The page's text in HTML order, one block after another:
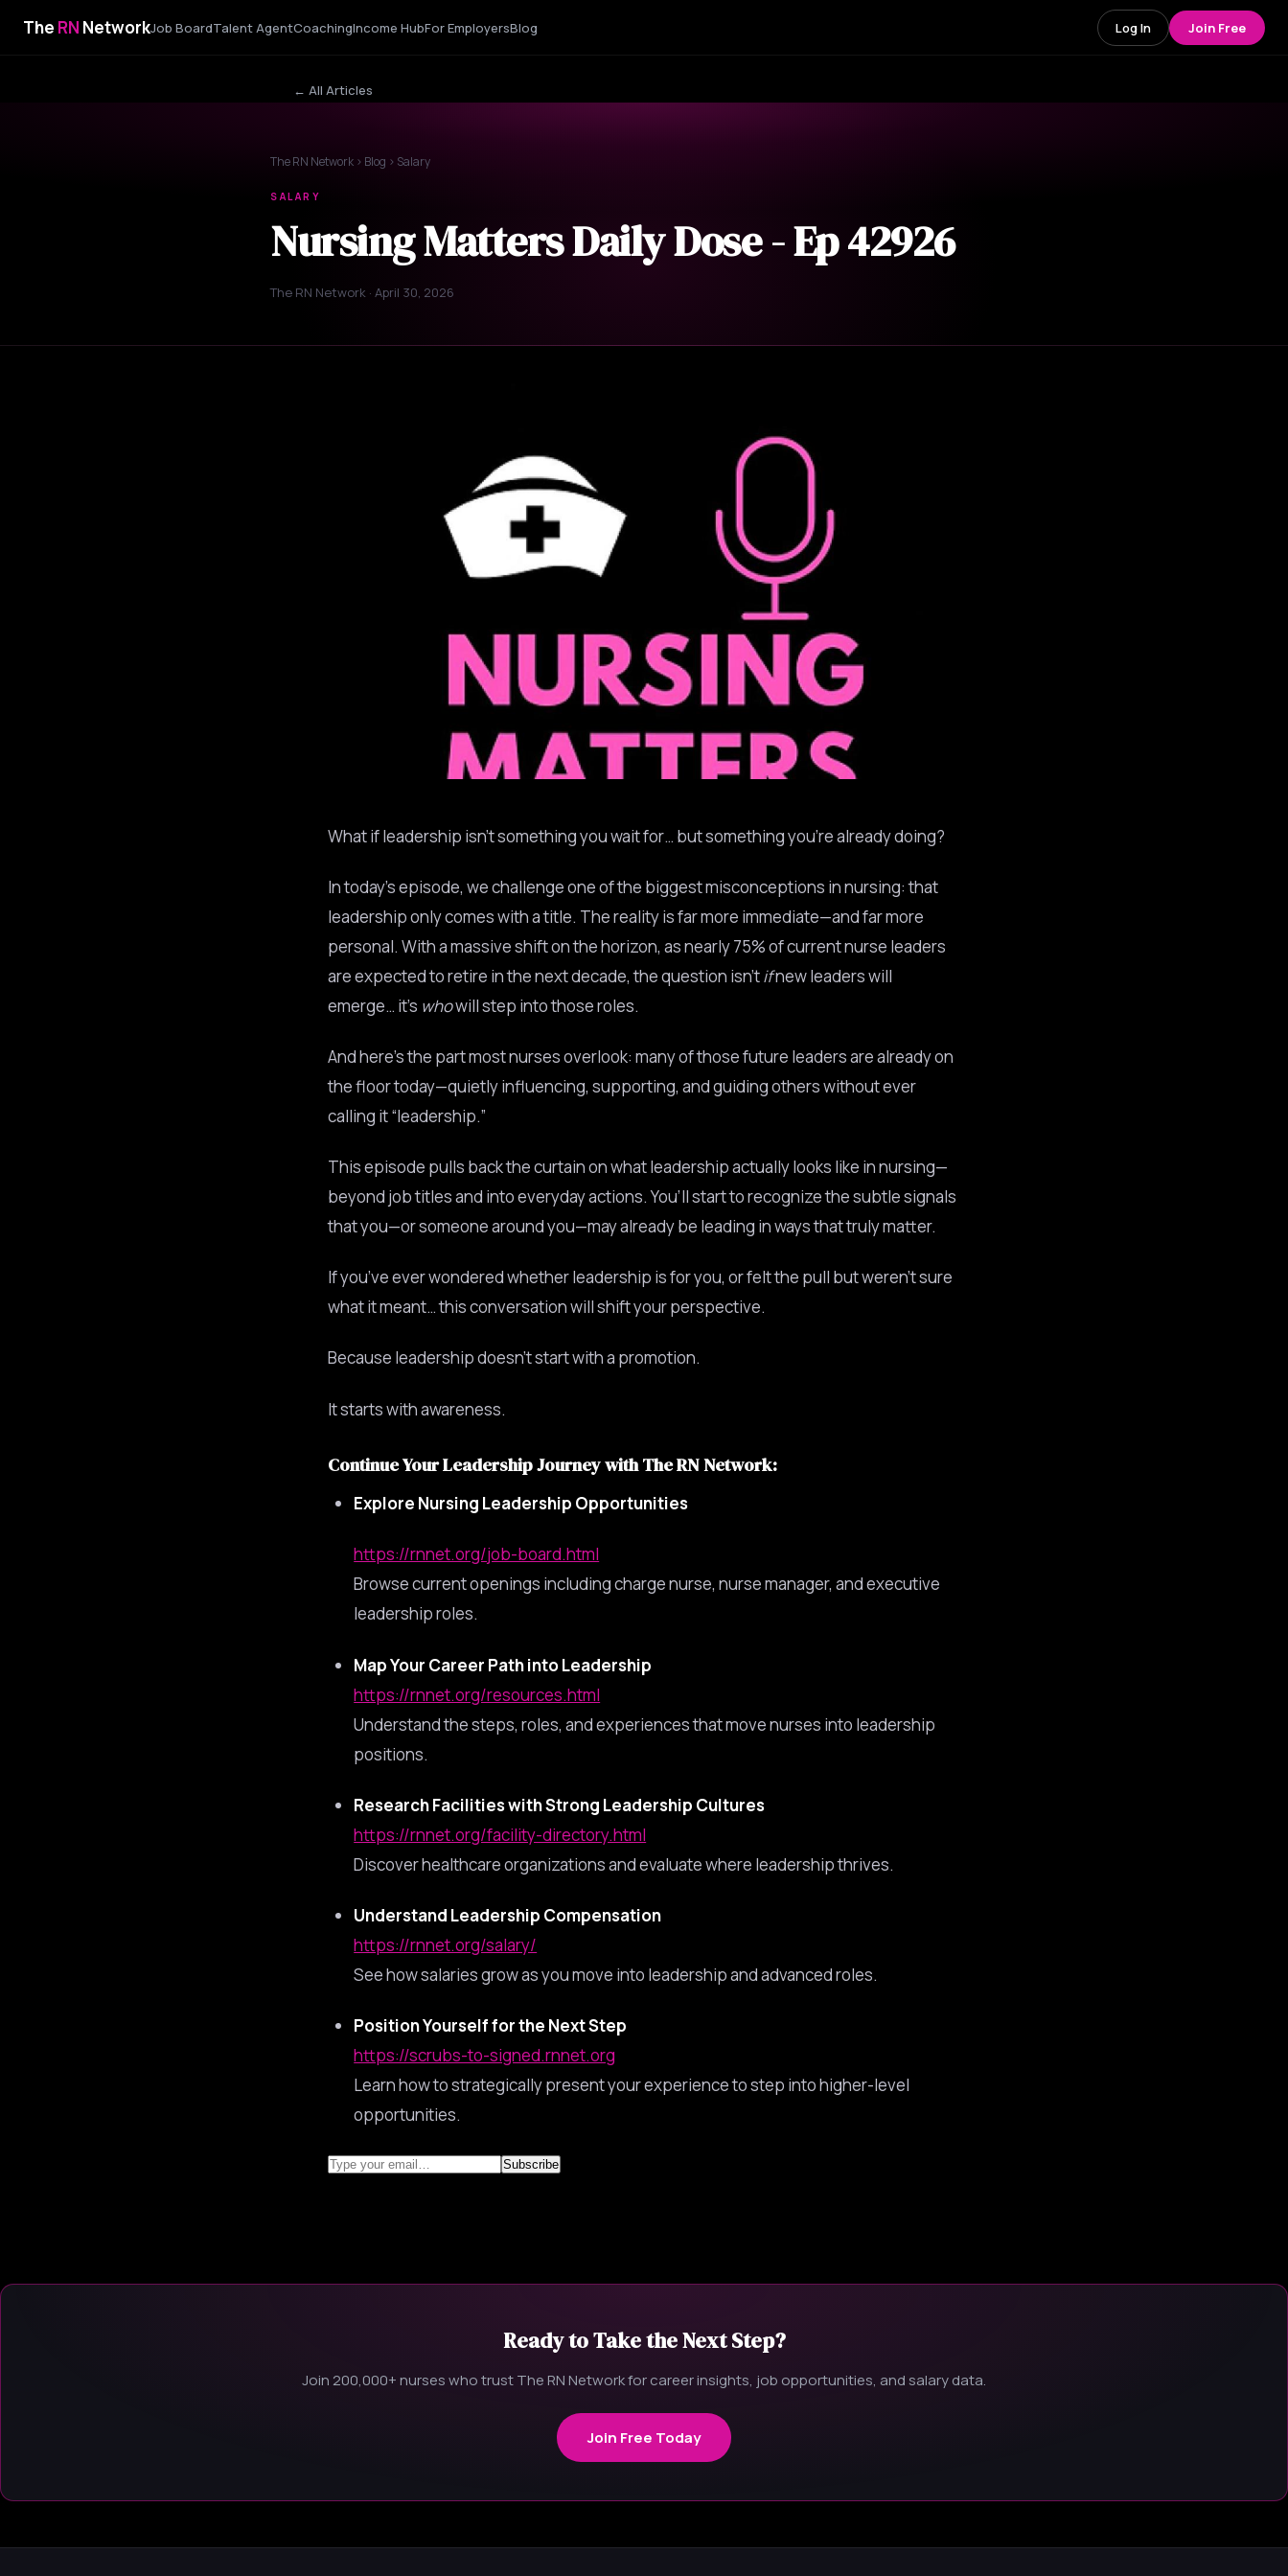
The RN NetworkJob BoardTalent AgentCoachingIncome HubFor EmployersBlog Log In Join Free
← All Articles
The RN Network › Blog › Salary
SALARY
Nursing Matters Daily Dose - Ep 42926
The RN Network · April 30, 2026
What if leadership isn’t something you wait for… but something you’re already doing?
In today’s episode, we challenge one of the biggest misconceptions in nursing: that
leadership only comes with a title. The reality is far more immediate—and far more
personal. With a massive shift on the horizon, as nearly 75% of current nurse leaders
are expected to retire in the next decade, the question isn’tifnew leaders will
emerge… it’s whowill step into those roles.
And here’s the part most nurses overlook: many of those future leaders are already on
the floor today—quietly influencing, supporting, and guiding others without ever
calling it “leadership.”
This episode pulls back the curtain on what leadership actually looks like in nursing—
beyond job titles and into everyday actions. You’ll start to recognize the subtle signals
that you—or someone around you—may already be leading in ways that truly matter.
If you’ve ever wondered whether leadership is for you, or felt the pull but weren’t sure
what it meant… this conversation will shift your perspective.
Because leadership doesn’t start with a promotion.
It starts with awareness.
Continue Your Leadership Journey with The RN Network:
Explore Nursing Leadership Opportunities
https://rnnet.org/job-board.html
Browse current openings including charge nurse, nurse manager, and executive
leadership roles.
Map Your Career Path into Leadership
https://rnnet.org/resources.html
Understand the steps, roles, and experiences that move nurses into leadership
positions.
Research Facilities with Strong Leadership Cultures
https://rnnet.org/facility-directory.html
Discover healthcare organizations and evaluate where leadership thrives.
Understand Leadership Compensation
https://rnnet.org/salary/
See how salaries grow as you move into leadership and advanced roles.
Position Yourself for the Next Step
https://scrubs-to-signed.rnnet.org
Learn how to strategically present your experience to step into higher-level
opportunities.
Ready to Take the Next Step?
Join 200,000+ nurses who trust The RN Network for career insights, job opportunities, and salary data.
Join Free Today